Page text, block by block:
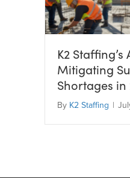
K2
Mitigating
Shortages in
By K2 Staffing |